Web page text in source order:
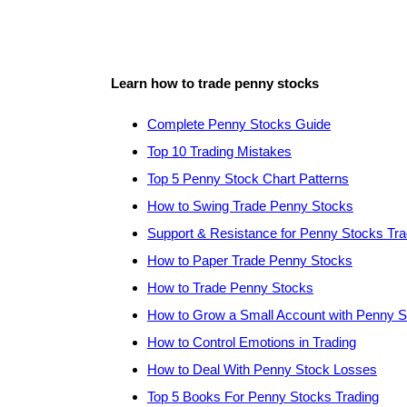
Learn how to trade penny stocks
Complete Penny Stocks Guide
Top 10 Trading Mistakes
Top 5 Penny Stock Chart Patterns
How to Swing Trade Penny Stocks
Support & Resistance for Penny Stocks
How to Paper Trade Penny Stocks
How to Trade Penny Stocks
How to Grow a Small Account with Penny
How to Control Emotions in Trading
How to Deal With Penny Stock Losses
Top 5 Books For Penny Stocks Trading